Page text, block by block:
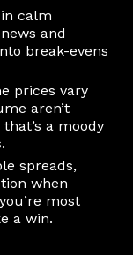
calm
and
break-evens
prices vary
aren’t
a moody
spreads,
when
most
a win.